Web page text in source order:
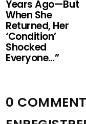
Years Ago—But
When She
Returned, Her
‘Condition’
Shocked
Everyone…”
0